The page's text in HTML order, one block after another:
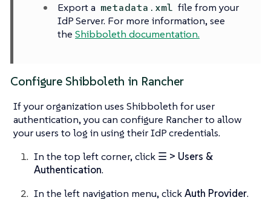
Export a metadata.xml file from your
IdP Server. For more information, see
the Shibboleth documentation.
Configure Shibboleth in Rancher
If your organization uses Shibboleth for user
authentication, you can configure Rancher to allow
your users to log in using their IdP credentials.
In the top left corner, click ☰ > Users &
Authentication.
In the left navigation menu, clickAuth Provider.